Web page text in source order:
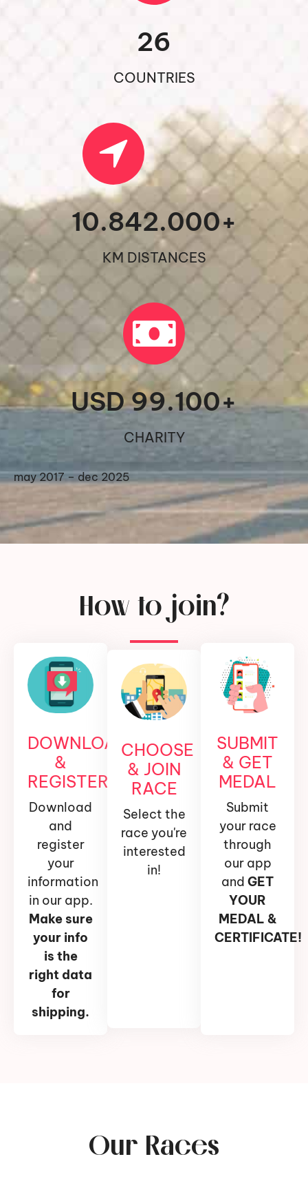
COUNTRIES
26
KM DISTANCES
10.842.000+
CHARITY
USD 99.100+
may 2017 – dec 2025
How to join?
DOWNLOAD
&
REGISTER
Download
and
register
your
information
in our app.
Make sure
your info
is the
right data
for
shipping.
CHOOSE
& JOIN
RACE
Select the
race you're
interested
in!
SUBMIT
& GET
MEDAL
Submit
your race
through
our app
and GET
YOUR
MEDAL &
CERTIFICATE!
Our Races